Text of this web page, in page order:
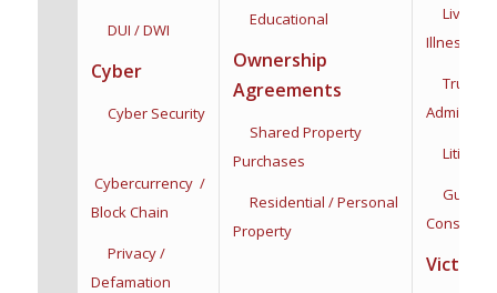
DUI / DWI
Cyber
Cyber Security
Cybercurrency /
Block Chain
Privacy /
Defamation
Educational
Ownership
Agreements
Shared Property
Purchases
Residential / Personal
Property
Living
Illness
Trust
Victim